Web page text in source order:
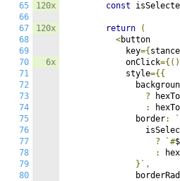
65
66
67
68
69
70
71
72
73
74
75
76
77
78
79
80
120x
120x
6x
const
return
(
<button
            key
={ stance
            onClick
={()
            style
={{
?
:
              border
: `
?
`#$
:
}`,